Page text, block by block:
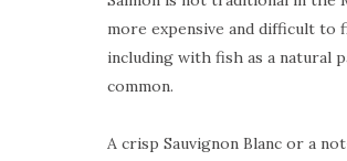
more expensive and difficult to
including with fish as a natural
common.
A crisp Sauvignon Blanc or a